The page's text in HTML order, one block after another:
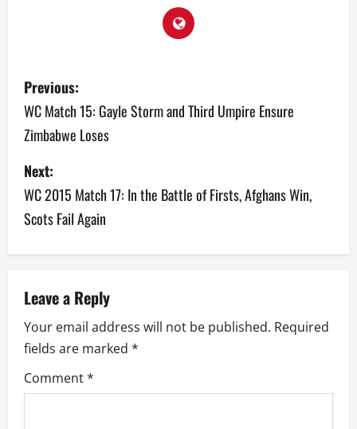
P
o
s
t
n
a
i
g
a
Previous:
WC Match 15: Gayle Storm and Third Umpire Ensure
Zimbabwe Loses
Next:
WC 2015 Match 17: In the Battle of Firsts, Afghans Win,
Scots Fail Again
Leave a Reply
Your email address will not be published. Required
fields are marked *
Comment*